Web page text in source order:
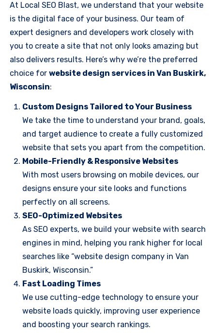
At Local SEO Blast, we understand that your website
is the digital face of your business. Our team of
expert designers and developers work closely with
you to create a site that not only looks amazing but
also delivers results. Here’s why we’re the preferred
choice for website design services in Van Buskirk,
Wisconsin:
Custom Designs Tailored to Your Business
We take the time to understand your brand, goals,
and target audience to create a fully customized
website that sets you apart from the competition.
Mobile-Friendly & Responsive Websites
With most users browsing on mobile devices, our
designs ensure your site looks and functions
perfectly on all screens.
SEO-Optimized Websites
As SEO experts, we build your website with search
engines in mind, helping you rank higher for local
searches like “website design company in Van
Buskirk, Wisconsin.”
Fast Loading Times
We use cutting-edge technology to ensure your
website loads quickly, improving user experience
and boosting your search rankings.